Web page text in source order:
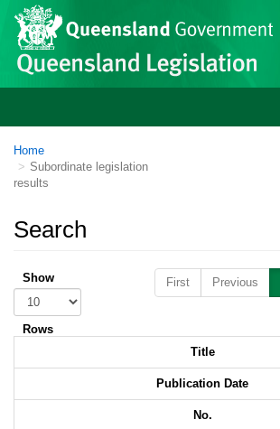
Skip to main content
Home
Subordinate legislation
results
Search
First Previous
Show
Rows
Title
Publication Date
No.